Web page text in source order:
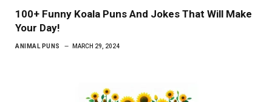
100+ Funny Koala Puns And Jokes That Will Make
Your Day!
ANIMAL PUNS MARCH 29, 2024